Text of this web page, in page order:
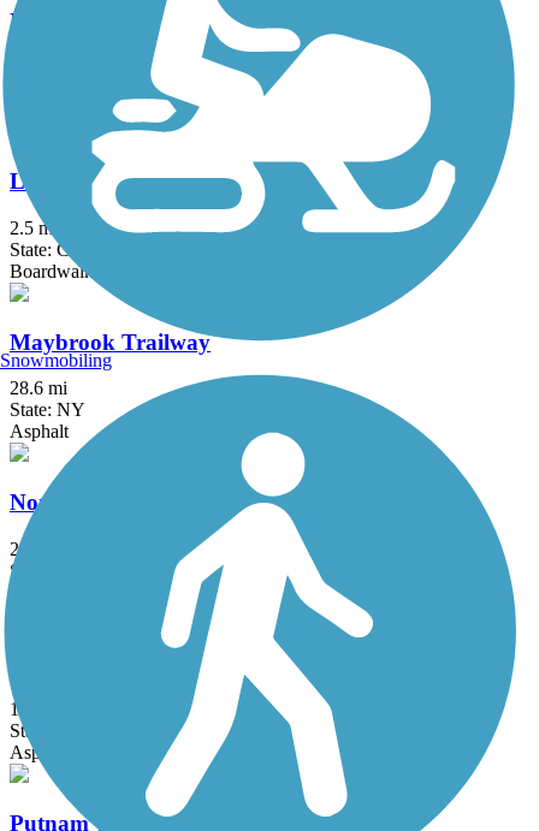
Kress Family Trail
Litchfield Community Greenway
2.5 mi
State: CT
Boardwalk, Crushed Stone, Dirt
Maybrook Trailway
28.6 mi
State: NY
Asphalt
North County Trailway
20.7 mi
State: NY
Pequonnock River Trail
14.5 mi
State: CT
Asphalt, Crushed Stone
Putnam Trailway
Snowmobiling